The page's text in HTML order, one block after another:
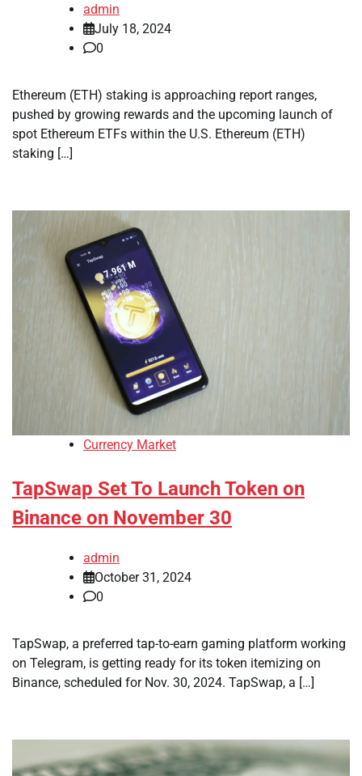
admin
July 18, 2024
0
Ethereum (ETH) staking is approaching report ranges,
pushed by growing rewards and the upcoming launch of
spot Ethereum ETFs within the U.S. Ethereum (ETH)
staking […]
Currency Market
TapSwap Set To Launch Token on
Binance on November 30
admin
October 31, 2024
0
TapSwap, a preferred tap-to-earn gaming platform working
on Telegram, is getting ready for its token itemizing on
Binance, scheduled for Nov. 30, 2024. TapSwap, a […]